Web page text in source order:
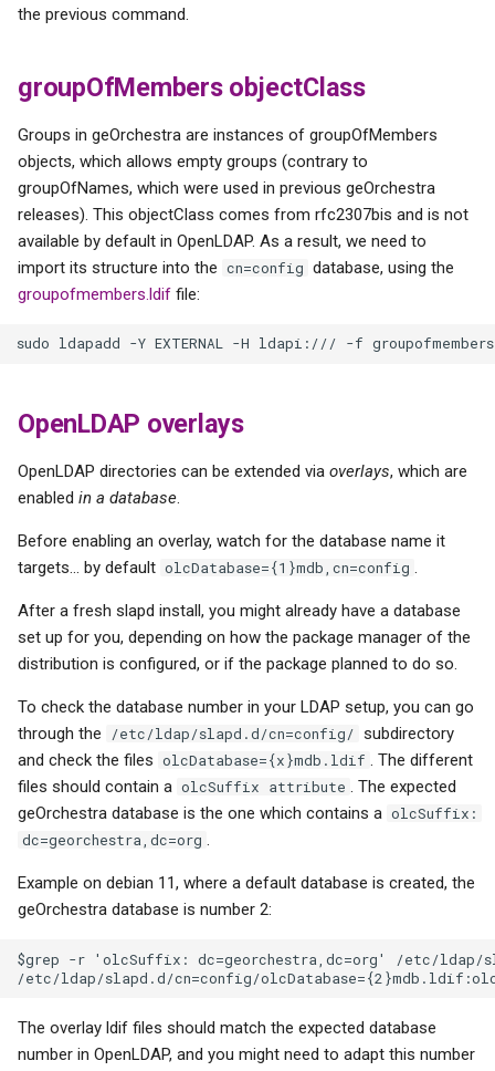
the previous command.
groupOfMembers objectClass
Groups in geOrchestra are instances of groupOfMembers
objects, which allows empty groups (contrary to
groupOfNames, which were used in previous geOrchestra
releases). This objectClass comes from rfc2307bis and is not
available by default in OpenLDAP. As a result, we need to
import its structure into the cn=config database, using the
groupofmembers.ldif file:
OpenLDAP overlays
OpenLDAP directories can be extended via overlays, which are
enabled in a database.
Before enabling an overlay, watch for the database name it
targets... by default olcDatabase={1}mdb,cn=config .
After a fresh slapd install, you might already have a database
set up for you, depending on how the package manager of the
distribution is configured, or if the package planned to do so.
To check the database number in your LDAP setup, you can go
through the
/etc/ldap/slapd.d/cn=config/ subdirectory
and check the files olcDatabase={x}mdb.ldif . The different
files should contain a olcSuffix attribute . The expected
geOrchestra database is the one which contains a olcSuffix:
dc=georchestra,dc=org .
Example on debian 11, where a default database is created, the
geOrchestra database is number 2:
$grep -r 'olcSuffix: dc=georchestra,dc=org' /etc/ldap/
The overlay ldif files should match the expected database
number in OpenLDAP, and you might need to adapt this number